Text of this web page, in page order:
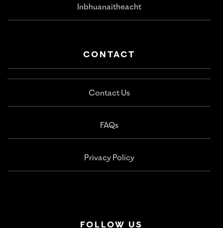
Inbhuanaitheacht
CONTACT
Contact Us
FAQs
Privacy Policy
FOLLOW US